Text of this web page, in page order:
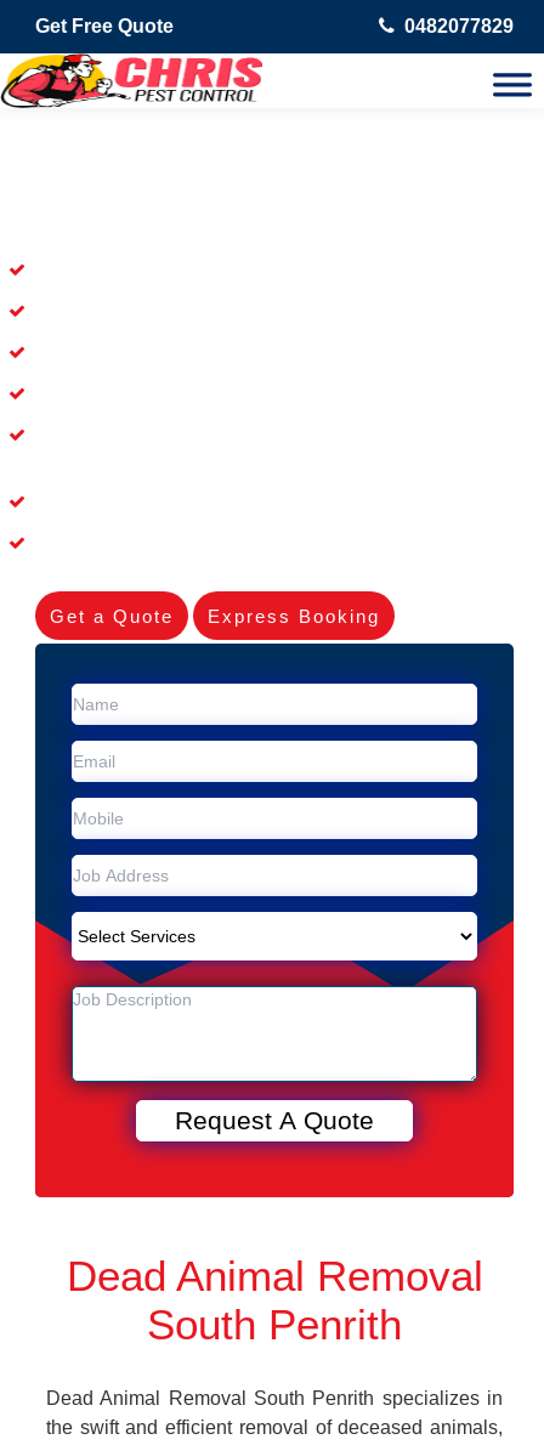
Get Free Quote 0482077829
Get a Quote Express Booking
Dead Animal Removal
South Penrith
Dead Animal Removal South Penrith specializes in
the swift and efficient removal of deceased animals,